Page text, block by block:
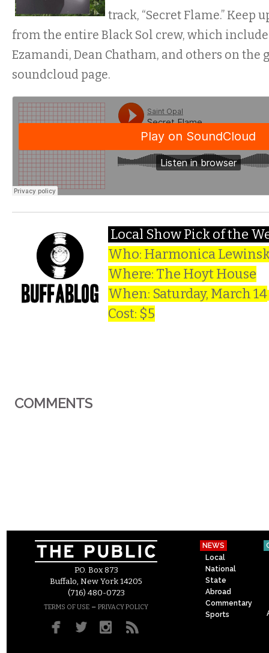
track, “Secret Flame.” Keep
from the entire Black Sol crew, which
Ezamandi, Dean Chatham, and others on the
soundcloud page.
Local Show Pick of the
Who: Harmonica
Where: The Hoyt House
When: Saturday, March 14
Cost: $5
COMMENTS
P.O. Box 873
Buffalo, New York 14205
(716) 480-0723
TERMS OF USE – PRIVACY POLICY
NEWS
Local
National
State
Abroad
Commentary
Sports